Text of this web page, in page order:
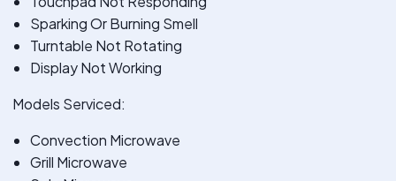
Sparking Or Burning Smell
Turntable Not Rotating
Display Not Working
Models Serviced:
Convection Microwave
Grill Microwave